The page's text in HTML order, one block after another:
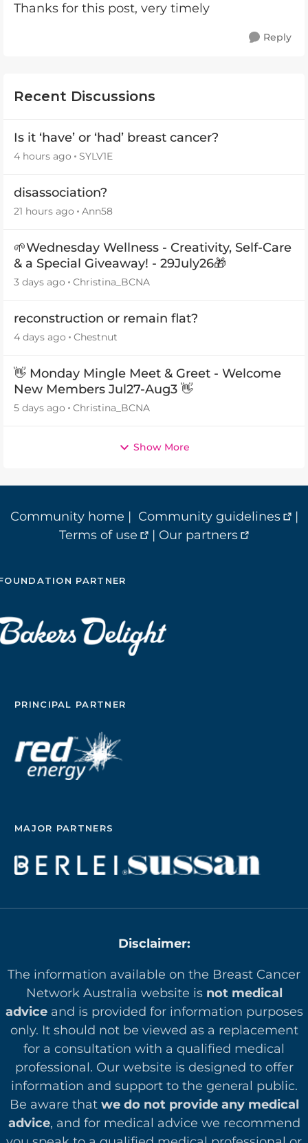
Thanks for this post, very timely
Reply
Recent Discussions
Is it ‘have’ or ‘had’ breast cancer?
4 hours ago SYLV1E
disassociation?
21 hours ago Ann58
🌱Wednesday Wellness - Creativity, Self-Care
& a Special Giveaway! - 29July26🎁
3 days ago Christina_BCNA
reconstruction or remain flat?
4 days ago Chestnut
👋 Monday Mingle Meet & Greet - Welcome
New Members Jul27-Aug3 👋
5 days ago Christina_BCNA
Show More
Community home | Community guidelines
|
Terms of use
| Our partners
PARTNER
PRINCIPAL PARTNER
MAJOR PARTNERS
Disclaimer:
The information available on the Breast Cancer
Network Australia website is not medical
adviceand is provided for information purposes
only. It should not be viewed as a replacement
for a consultation with a qualified medical
professional. Our website is designed to offer
information and support to the general public.
Be aware that we do not provide any medical
advice, and for medical advice we recommend